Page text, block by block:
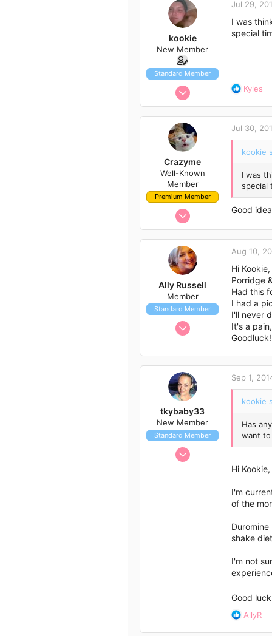
t
i
o
kookie
New Member
Standard Member
Jul 28, 2014
4
Jul 29,
I was
special
R
a
t
i
o
s
:
Kyles
Crazyme
Well-Known
Member
Premium Member
Nov 21, 2013
98
Jul 30,
kookie
I was
special
Good
Ally Russell
Member
Standard Member
Jul 26, 2014
18
3
Toowoomba
Aug 10,
Hi
Porridge
Had this
I had a
I'll never
It's a
tkybaby33
New Member
Standard Member
Aug 4, 2014
Sep 1,
kookie
Has
want to
Hi Kookie,
I'm
of the
shake
I'm not
Good luck
R
AllyR